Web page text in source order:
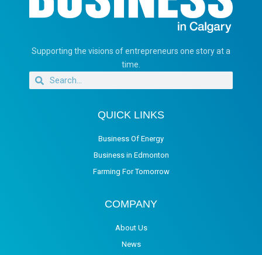
Supporting the visions of entrepreneurs one story at a
time.
QUICK LINKS
Business Of Energy
Business in Edmonton
Farming For Tomorrow
COMPANY
About Us
News